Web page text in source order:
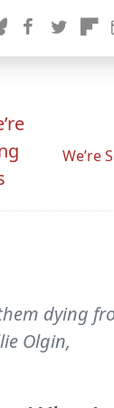
We’re
dying
Olgin,